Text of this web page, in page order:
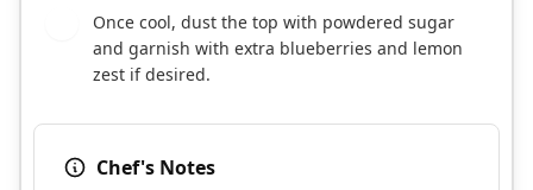
Once cool, dust the top with powdered sugar
and garnish with extra blueberries and lemon
zest if desired.
Chef's Notes